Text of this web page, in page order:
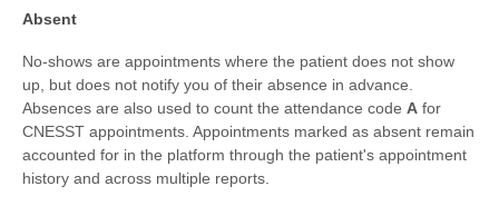
My Account
Additional Modules
Formations
Absent
No-shows are appointments where the patient does not show
up, but does not notify you of their absence in advance.
Absences are also used to count the attendance code A for
CNESST appointments. Appointments marked as absent remain
accounted for in the platform through the patient's appointment
history and across multiple reports.